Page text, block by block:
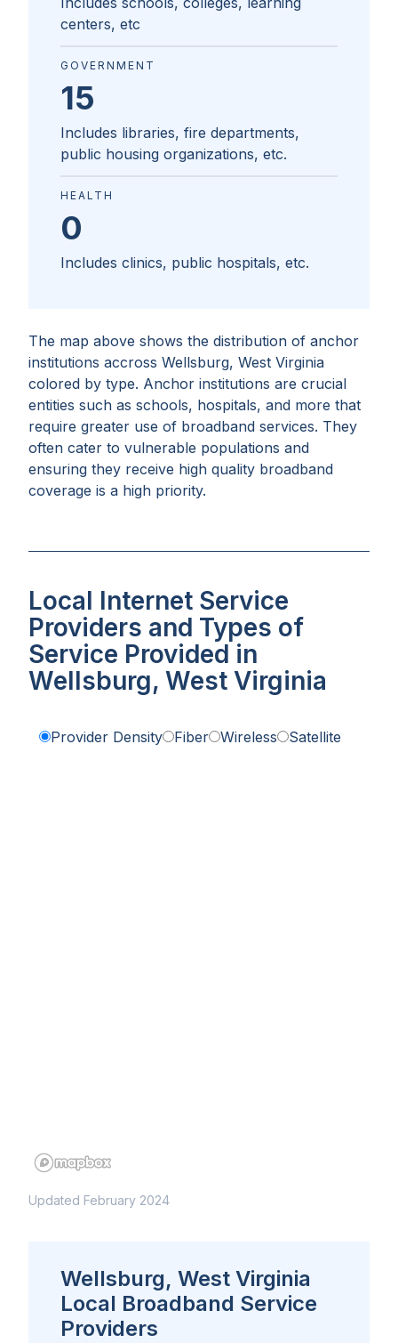
The map above shows the distribution of anchor
institutions accross Wellsburg, West Virginia
colored by type. Anchor institutions are crucial
entities such as schools, hospitals, and more that
require greater use of broadband services. They
often cater to vulnerable populations and
ensuring they receive high quality broadband
coverage is a high priority.
centers, etc
GOVERNMENT
15
Includes libraries, fire departments,
public housing organizations, etc.
HEALTH
0
Includes clinics, public hospitals, etc.
Local Internet Service
Providers and Types of
Service Provided in
Wellsburg, West Virginia
Provider Density Fiber Wireless Satellite
Updated February 2024
Wellsburg, West Virginia
Local Broadband Service
Providers